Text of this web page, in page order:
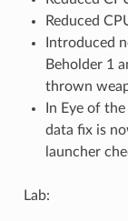
Reduced
Introduced
Beholder 1
thrown
In Eye of
data fix is
launcher
Lab: